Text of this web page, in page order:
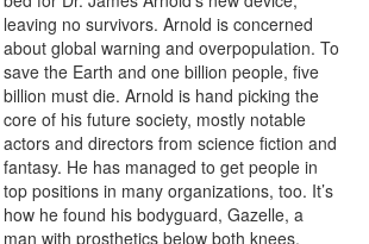
leaving no survivors. Arnold is concerned
about global warning and overpopulation. To
save the Earth and one billion people, five
billion must die. Arnold is hand picking the
core of his future society, mostly notable
actors and directors from science fiction and
fantasy. He has managed to get people in
top positions in many organizations, too. It’s
how he found his bodyguard, Gazelle, a
man with prosthetics below both knees.